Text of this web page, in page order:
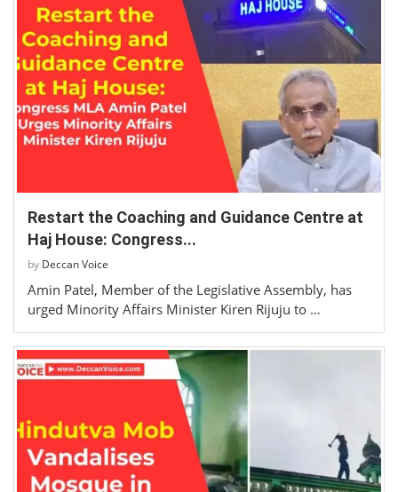
Restart the Coaching and Guidance Centre at
Haj House: Congress...
by Deccan Voice
Amin Patel, Member of the Legislative Assembly, has
urged Minority Affairs Minister Kiren Rijuju to …